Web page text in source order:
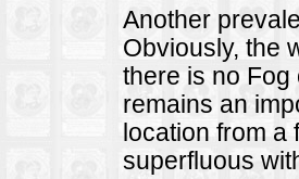
Another
Obviously, the
there is no Fog
remains an
location from
superfluous